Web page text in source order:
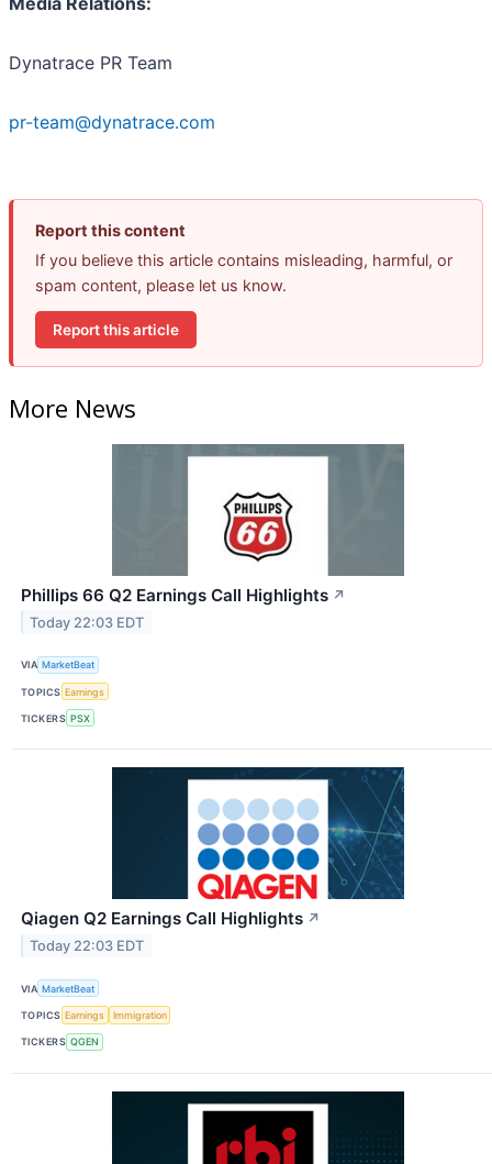
Dynatrace PR Team
pr-team@dynatrace.com
Report this content
If you believe this article contains misleading, harmful, or
spam content, please let us know.
Report this article
More News
Phillips 66 Q2 Earnings Call Highlights ↗
Today 22:03 EDT
VIA MarketBeat
TOPICS Earnings
TICKERS PSX
Qiagen Q2 Earnings Call Highlights ↗
Today 22:03 EDT
VIA MarketBeat
TOPICS Earnings Immigration
TICKERS QGEN